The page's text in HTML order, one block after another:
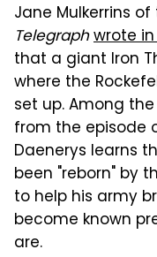
Jane Mulkerrins
Telegraphwrote
that a giant Iron
where the
set up. Among
from the episode
Daenerys learns
been "reborn" by
to help his army
become known
are.